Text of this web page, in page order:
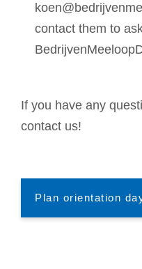
contact them to
If you have any
contact us!
Plan orientation